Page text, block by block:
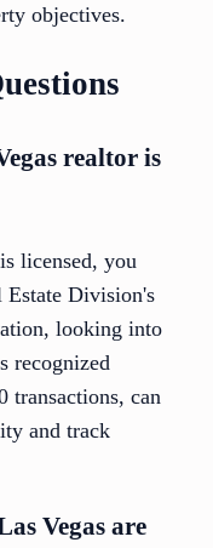
objectives.
realtor is
licensed, you
Estate Division's
looking into
recognized
transactions, can
and track
Vegas are